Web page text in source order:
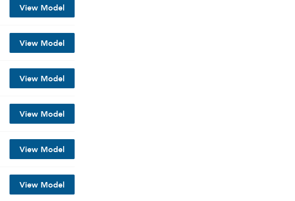
View Model
View Model
View Model
View Model
View Model
View Model